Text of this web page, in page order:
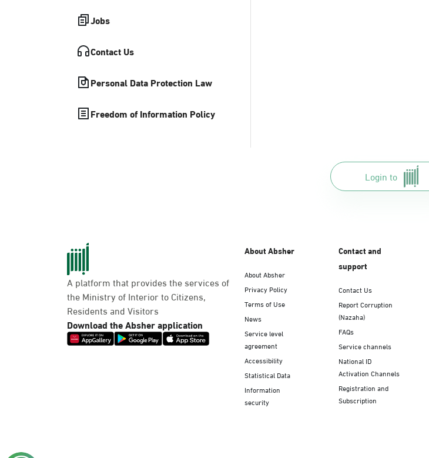
Jobs
Contact Us
Personal Data Protection Law
Freedom of Information Policy
Login to
A platform that provides the services of
the Ministry of Interior to Citizens,
Residents and Visitors
Download the Absher application
About Absher
About Absher
Privacy Policy
Terms of Use
News
Service level
agreement
Accessibility
Statistical Data
Information
security
Contact and
support
Contact Us
Report Corruption
(Nazaha)
FAQs
Service channels
National ID
Activation Channels
Registration and
Subscription